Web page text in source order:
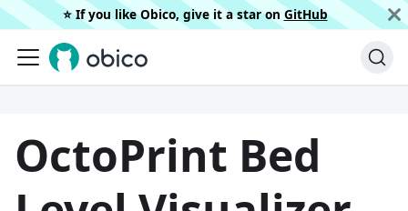
⭐️ If you like Obico, give it a star on GitHub
OctoPrint Bed